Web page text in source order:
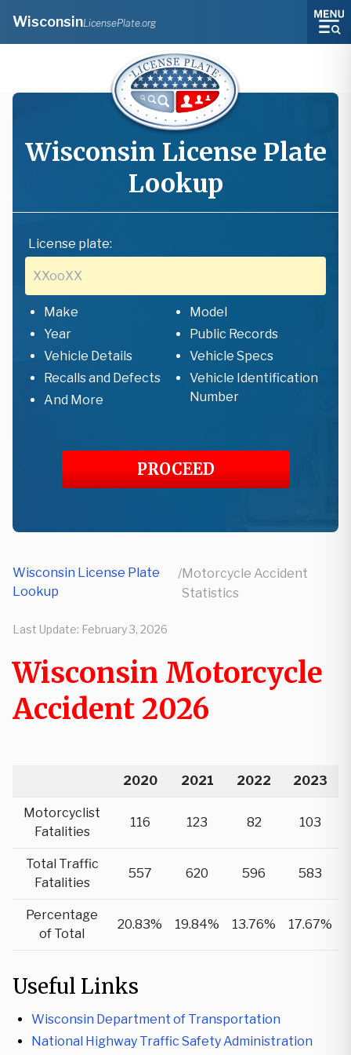
WisconsinLicensePlate.org
Wisconsin License Plate
Lookup
License plate:
Make
Model
Year
Public Records
Vehicle Details
Vehicle Specs
Recalls and Defects
Vehicle Identification
Number
And More
PROCEED
Wisconsin License Plate
Lookup
/Motorcycle Accident
Statistics
Last Update: February 3, 2026
Wisconsin Motorcycle
Accident 2026
2020 2021 2022 2023
Motorcyclist
Fatalities
116 123 82 103
Total Traffic
Fatalities
557 620 596 583
Percentage
of Total
20.83% 19.84% 13.76% 17.67%
Useful Links
Wisconsin Department of Transportation
National Highway Traffic Safety Administration